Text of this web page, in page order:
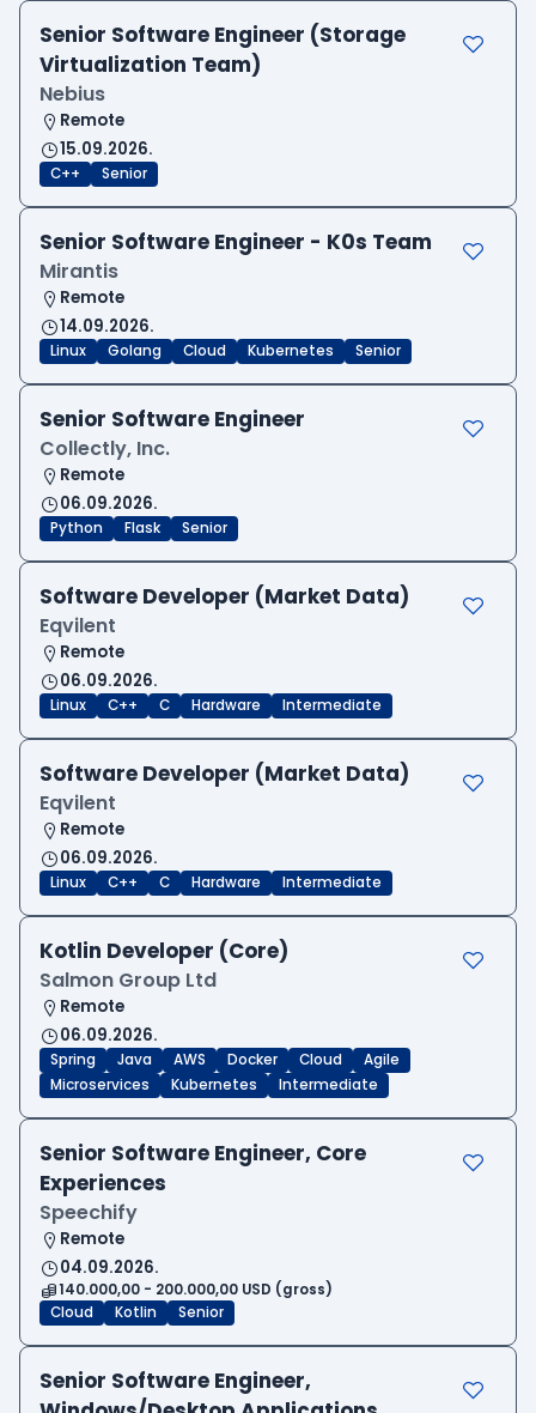
Senior Software Engineer (Storage
Virtualization Team)
Nebius
Remote
15.09.2026.
C++ Senior
Senior Software Engineer - K0s Team
Mirantis
Remote
14.09.2026.
Linux Golang Cloud Kubernetes Senior
Senior Software Engineer
Collectly, Inc.
Remote
06.09.2026.
Python Flask Senior
Software Developer (Market Data)
Eqvilent
Remote
06.09.2026.
Linux C++ C Hardware Intermediate
Software Developer (Market Data)
Eqvilent
Remote
06.09.2026.
Linux C++ C Hardware Intermediate
Kotlin Developer (Core)
Salmon Group Ltd
Remote
06.09.2026.
Spring Java AWS Docker Cloud
Agile
Microservices
Kubernetes Intermediate
Senior Software Engineer, Core
Experiences
Speechify
Remote
04.09.2026.
140.000,00 - 200.000,00 USD (gross)
Cloud
Kotlin Senior
Senior Software Engineer,